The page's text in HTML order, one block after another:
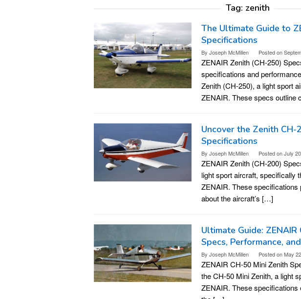
Tag: zenith
The Ultimate Guide to
Specifications
By Joseph McMillen Posted on
ZENAIR Zenith (CH-250)
specifications and
Zenith (CH-250), a light sport
ZENAIR. These specs outline
Uncover the Zenith
Specifications
By Joseph McMillen Posted onJuly
ZENAIR Zenith (CH-200)
light sport aircraft, specifically
ZENAIR. These specifications
about the aircraft’s […]
Ultimate Guide:
Specs, Performance,
By Joseph McMillen Posted onMay
ZENAIR CH-50 Mini Zenith
the CH-50 Mini Zenith, a light
ZENAIR. These